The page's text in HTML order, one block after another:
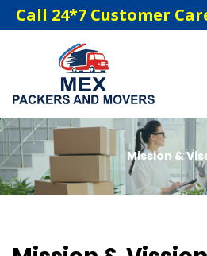
Call 24*7 Customer
Mission &